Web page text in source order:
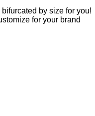
by size for you!
for your brand